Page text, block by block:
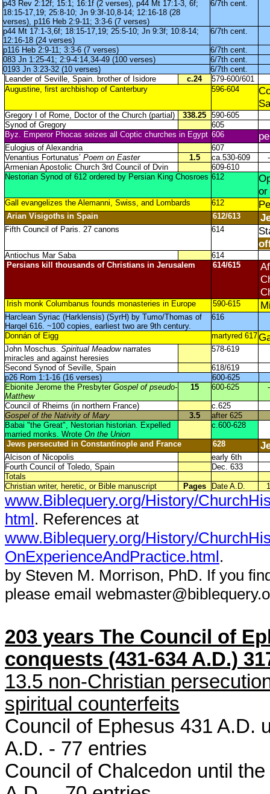
p43 Rev 2:12f; 15:1; 16:1f (2 verses), p44 Mt 17:1-3, 6f;
18:15-17,19; 25:8-10; Jn 9:3f-10,8-14; 12:16-18 (28
verses), p116 Heb 2:9-11; 3:3-6 (7 verses)
6/7th cent.
p44 Mt 17:1-3,6f; 18:15-17,19; 25:5-10; Jn 9:3f; 10:8-14;
12:16-18 (24 verses)
6/7th cent.
p116 Heb 2:9-11; 3:3-6 (7 verses)
6/7th cent.
083 Jn 1:25-41; 2:9-4:14,34-49 (100 verses)
6/7th cent.
0193 Jn 3:23-32 (10 verses)
6/7th cent.
Leander of Seville, Spain. brother of Isidore
c.24
579-600/601
Augustine, first archbishop of Canterbury
596-604
Gregory I of Rome, Doctor of the Church (partial) 338.25 590-605
Synod of Gregory
605
Byz. Emperor Phocas seizes all Coptic churches in Egypt 606
Eulogius of Alexandria
607
Venantius Fortunatus’ Poem on Easter 1.5 ca.530-609
-
Armenian Apostolic Church 3rd Council of Dvin
609-610
Nestorian Synod of 612 ordered by Persian King Chosroes 612
or
Gall evangelizes the Alemanni, Swiss, and Lombards 612
Arian Visigoths in Spain 612/613
Fifth Council of Paris. 27 canons 614
Antiochus Mar Saba
614
Persians kill thousands of Christians in Jerusalem
614/615
Irish monk Columbanus founds monasteries in Europe 590-615
Harclean Syriac (Harklensis) (SyrH) by Tumo/Thomas of
Harqel 616. ~100 copies, earliest two are 9th century.
616
Donnán of Eigg martyred 617
John Moschus. Spiritual Meadownarrates
miracles and against heresies
578-619
Second Synod of Seville, Spain
618/619
p26 Rom 1:1-16 (16 verses)
600-625
Ebionite Jerome the Presbyter Gospel of pseudo-
Matthew
15 600-625 -
Council of Rheims (in northern France)
c.625
Gospel of the Nativity of Mary
3.5
after 625
Babai "the Great", Nestorian historian. Expelled
married monks. Wrote On the Union
c.600-628
Jews persecuted in Constantinople and France 628
Alcison of Nicopolis
early 6th
Fourth Council of Toledo, Spain
Dec. 633
Totals
Christian writer, heretic, or Bible manuscript
Pages Date A.D.
www.Biblequery.org/History/
html. References at
www.Biblequery.org/History/
OnExperienceAndPractice.html.
by Steven M. Morrison, PhD. If you
please email
203 years The Council of
conquests (431-634 A.D.)
13.5 non-Christian
spiritual counterfeits
Council of Ephesus 431 A.D.
A.D. - 77 entries
Council of Chalcedon until